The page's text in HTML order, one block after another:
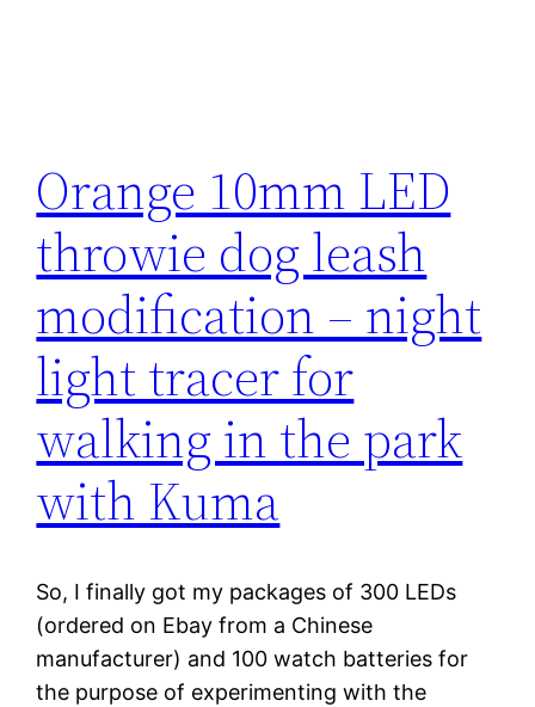
Orange 10mm LED
throwie dog leash
modification – night
light tracer for
walking in the park
with Kuma
So, I finally got my packages of 300 LEDs
(ordered on Ebay from a Chinese
manufacturer) and 100 watch batteries for
the purpose of experimenting with the